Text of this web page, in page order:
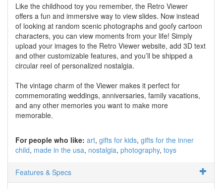
Like the childhood toy you remember, the Retro Viewer
offers a fun and immersive way to view slides. Now instead
of looking at random scenic photographs and goofy cartoon
characters, you can view moments from your life! Simply
upload your images to the Retro Viewer website, add 3D text
and other customizable features, and you’ll be shipped a
circular reel of personalized nostalgia.
The vintage charm of the Viewer makes it perfect for
commemorating weddings, anniversaries, family vacations,
and any other memories you want to make more
memorable.
For people who like: art gifts for kids gifts for the inner
child made in the usa nostalgia photography toys
Features & Specs